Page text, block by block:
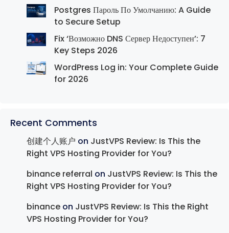
Postgres Пароль По Умолчанию: A Guide
to Secure Setup
Fix ‘Возможно DNS Сервер Недоступен’: 7
Key Steps 2026
WordPress Log in: Your Complete Guide
for 2026
Recent Comments
创建个人账户 on JustVPS Review: Is This the
Right VPS Hosting Provider for You?
binance referral on JustVPS Review: Is This the
Right VPS Hosting Provider for You?
binance on JustVPS Review: Is This the Right
VPS Hosting Provider for You?